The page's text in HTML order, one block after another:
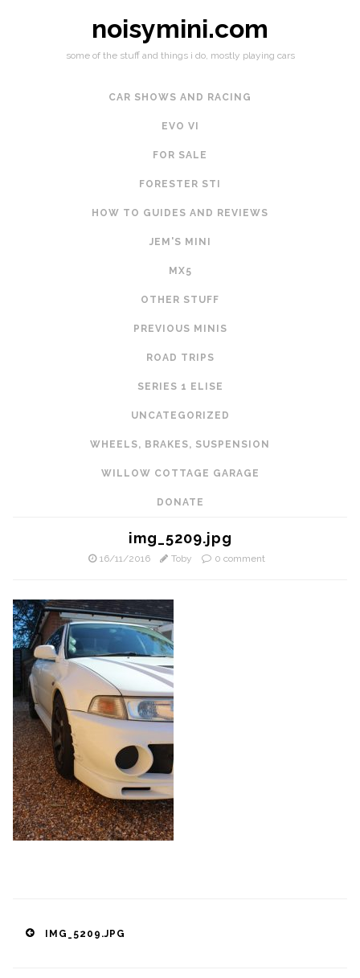
noisymini.com
some of the stuff and things i do, mostly playing cars
CAR SHOWS AND RACING
EVO VI
FOR SALE
FORESTER STI
HOW TO GUIDES AND REVIEWS
JEM'S MINI
MX5
OTHER STUFF
PREVIOUS MINIS
ROAD TRIPS
SERIES 1 ELISE
UNCATEGORIZED
WHEELS, BRAKES, SUSPENSION
WILLOW COTTAGE GARAGE
DONATE
img_5209.jpg
16/11/2016 Toby 0 comment
PostIMG_5209.JPG